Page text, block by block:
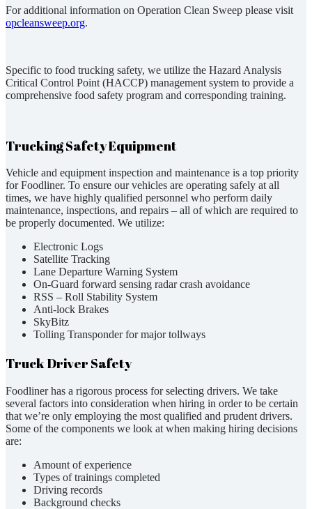
For additional information on Operation Clean Sweep please visit
opcleansweep.org.
Specific to food trucking safety, we utilize the Hazard Analysis
Critical Control Point (HACCP) management system to provide a
comprehensive food safety program and corresponding training.
Trucking Safety Equipment
Vehicle and equipment inspection and maintenance is a top priority
for Foodliner. To ensure our vehicles are operating safely at all
times, we have highly qualified personnel who perform daily
maintenance, inspections, and repairs – all of which are required to
be properly documented. We utilize:
Electronic Logs
Satellite Tracking
Lane Departure Warning System
On-Guard forward sensing radar crash avoidance
RSS – Roll Stability System
Anti-lock Brakes
SkyBitz
Tolling Transponder for major tollways
Truck Driver Safety
Foodliner has a rigorous process for selecting drivers. We take
several factors into consideration when hiring in order to be certain
that we’re only employing the most qualified and prudent drivers.
Some of the components we look at when making hiring decisions
are:
Amount of experience
Types of trainings completed
Driving records
Background checks